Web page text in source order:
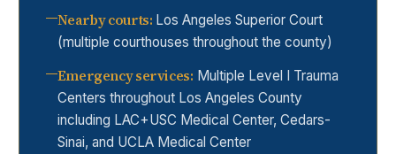
Nearby courts: Los Angeles Superior Court
(multiple courthouses throughout the county)
Emergency services: Multiple Level I Trauma
Centers throughout Los Angeles County
including LAC+USC Medical Center, Cedars-
Sinai, and UCLA Medical Center